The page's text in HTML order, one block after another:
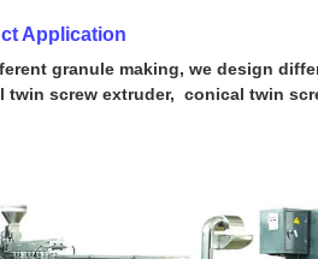
Application
granule making, we design
twin screw extruder, conical twin